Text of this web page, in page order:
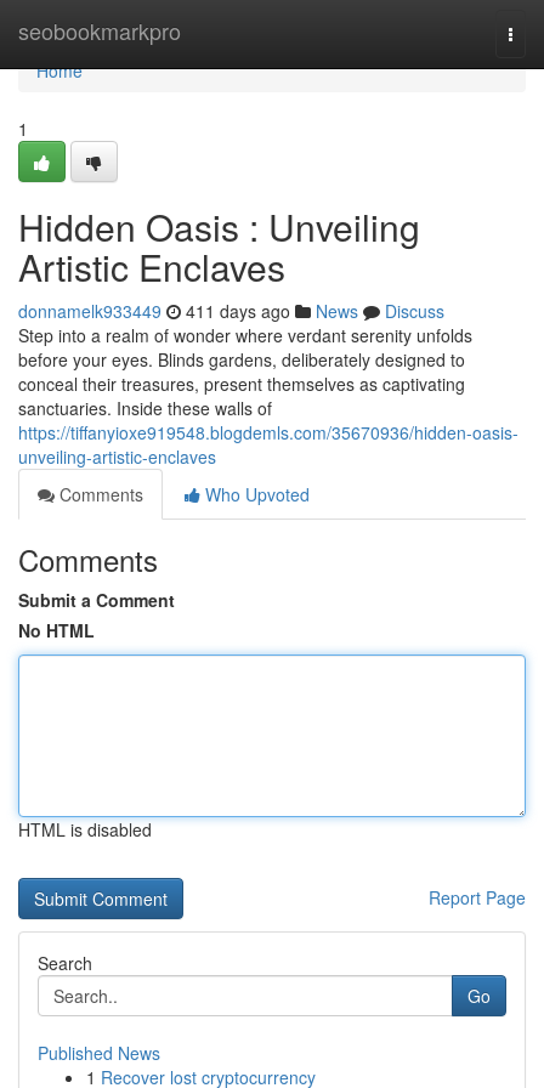
seobookmarkpro
Home
Home
1
Hidden Oasis : Unveiling
Artistic Enclaves
donnamelk933449 411 days ago News
Discuss
Step into a realm of wonder where verdant serenity unfolds
before your eyes. Blinds gardens, deliberately designed to
conceal their treasures, present themselves as captivating
sanctuaries. Inside these walls of
https://tiffanyioxe919548.blogdemls.com/35670936/hidden-oasis-
unveiling-artistic-enclaves
Comments
Who Upvoted
Comments
Submit a Comment
No HTML
HTML is disabled
Report Page
Search
Go
Published News
1 Recover lost cryptocurrency